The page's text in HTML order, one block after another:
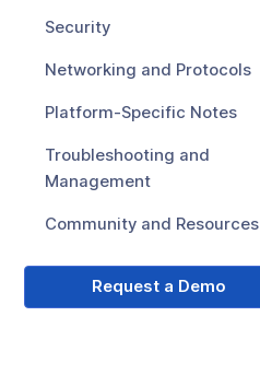
Security
Networking and Protocols
Platform-Specific Notes
Troubleshooting and
Management
Community and Resources
Request a Demo